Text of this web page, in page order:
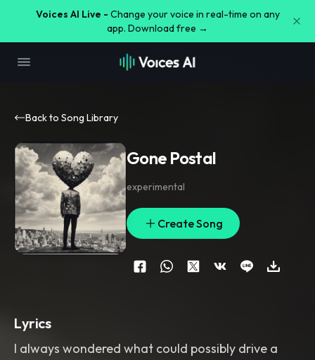
Voices AI Live - Change your voice in real-time on any
app. Download free →
Back to Song Library
Gone Postal
experimental
Create Song
Lyrics
I always wondered what could possibly drive a